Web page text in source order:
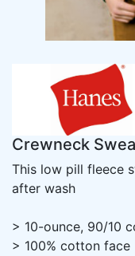
Crewneck
This low pill fleece
after wash
> 10-ounce, 90/10
> 100% cotton face